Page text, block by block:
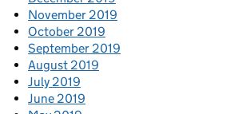
November 2019
October 2019
September 2019
August 2019
July 2019
June 2019